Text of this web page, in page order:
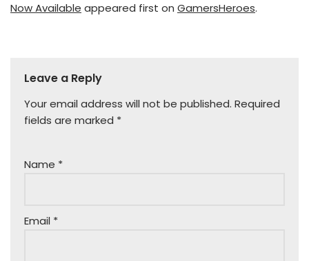
Now Available appeared first on GamersHeroes.
Leave a Reply
Your email address will not be published. Required
fields are marked *
Name *
Email *